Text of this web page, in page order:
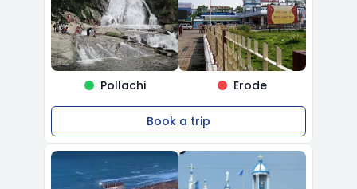
Pollachi Erode
Book a trip